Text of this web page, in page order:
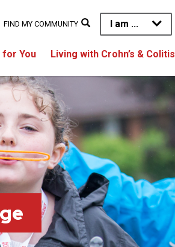
I am ...
for You Living with Crohn’s & Colitis
FIND MY COMMUNITY